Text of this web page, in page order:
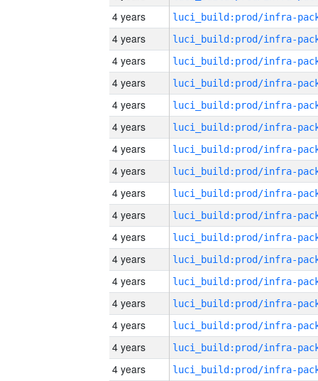
4 years
4 years
4 years
4 years
4 years
4 years
4 years
4 years
4 years
4 years
4 years
4 years
4 years
4 years
4 years
4 years
4 years